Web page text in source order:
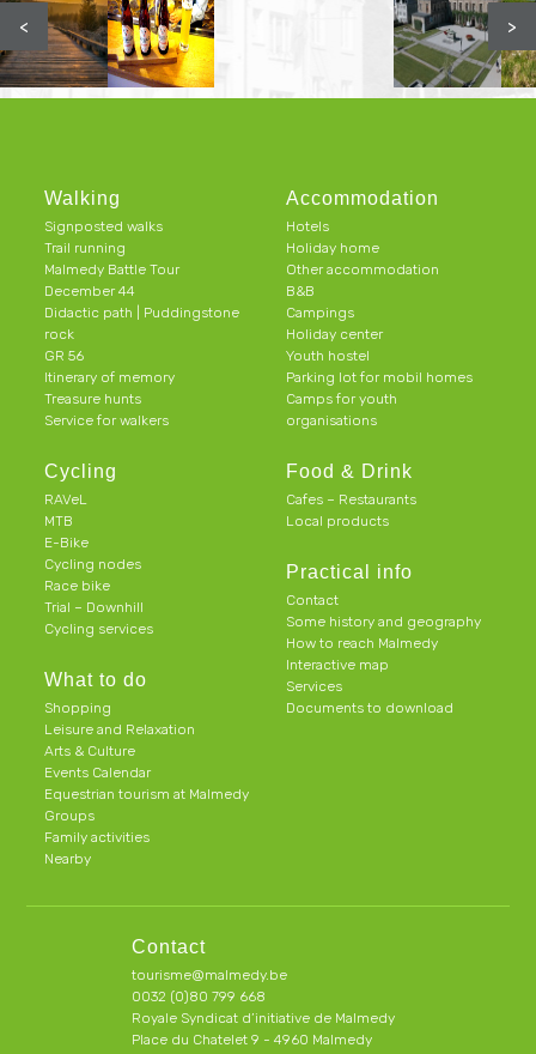
< >
Walking
Signposted walks
Trail running
Malmedy Battle Tour
December 44
Didactic path | Puddingstone
rock
GR 56
Itinerary of memory
Treasure hunts
Service for walkers
Cycling
RAVeL
MTB
E-Bike
Cycling nodes
Race bike
Trial – Downhill
Cycling services
What to do
Shopping
Leisure and Relaxation
Arts & Culture
Events Calendar
Equestrian tourism at Malmedy
Groups
Family activities
Nearby
Accommodation
Hotels
Holiday home
Other accommodation
B&B
Campings
Holiday center
Youth hostel
Parking lot for mobil homes
Camps for youth
organisations
Food & Drink
Cafes – Restaurants
Local products
Practical info
Contact
Some history and geography
How to reach Malmedy
Interactive map
Services
Documents to download
Contact
tourisme@malmedy.be
0032 (0)80 799 668
Royale Syndicat d’initiative de Malmedy
Place du Chatelet 9 - 4960 Malmedy